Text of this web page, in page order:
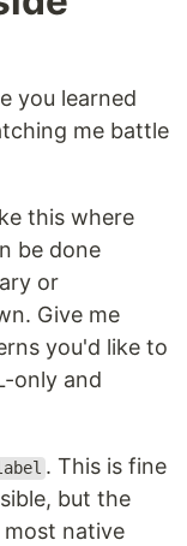
you learned
me battle
this where
be done
or
Give me
you'd like to
only and
. This is fine
but the
most native